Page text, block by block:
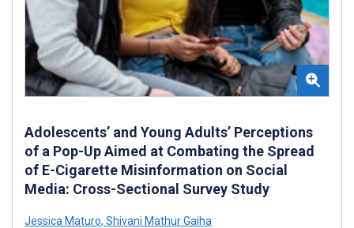
Adolescents’ and Young Adults’ Perceptions
of a Pop-Up Aimed at Combating the Spread
of E-Cigarette Misinformation on Social
Media: Cross-Sectional Survey Study
Jessica Maturo, Shivani Mathur Gaiha